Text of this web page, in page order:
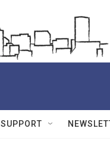
SUPPORT